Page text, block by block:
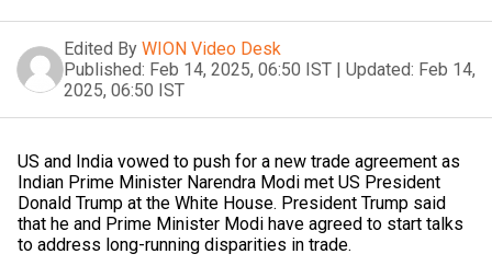
Edited By WION Video Desk
Published: Feb 14, 2025, 06:50 IST | Updated: Feb 14,
2025, 06:50 IST
US and India vowed to push for a new trade agreement as
Indian Prime Minister Narendra Modi met US President
Donald Trump at the White House. President Trump said
that he and Prime Minister Modi have agreed to start talks
to address long-running disparities in trade.